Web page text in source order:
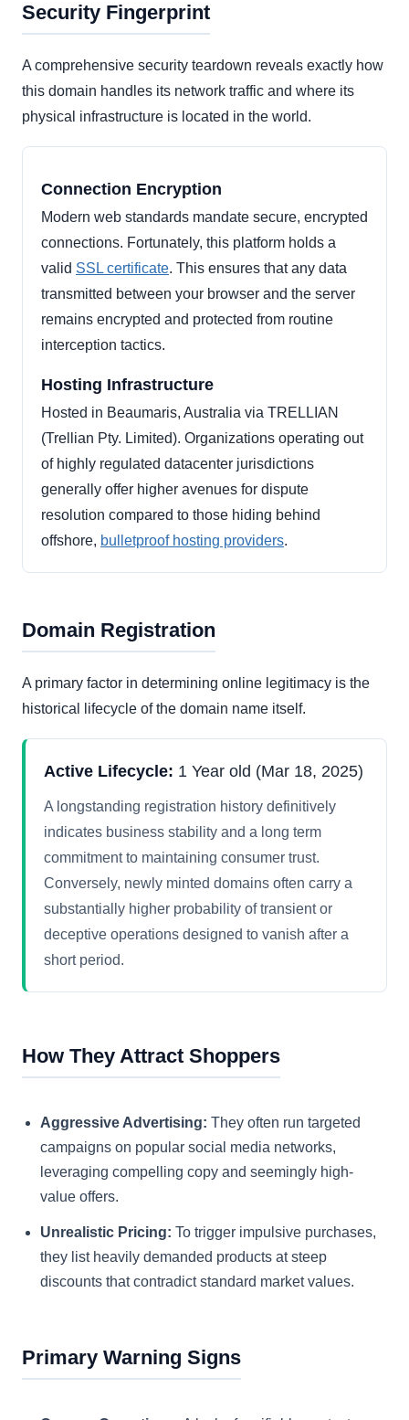
Security Fingerprint
A comprehensive security teardown reveals exactly how
this domain handles its network traffic and where its
physical infrastructure is located in the world.
Connection Encryption
Modern web standards mandate secure, encrypted
connections. Fortunately, this platform holds a
valid SSL certificate. This ensures that any data
transmitted between your browser and the server
remains encrypted and protected from routine
interception tactics.
Hosting Infrastructure
Hosted in Beaumaris, Australia via TRELLIAN
(Trellian Pty. Limited). Organizations operating out
of highly regulated datacenter jurisdictions
generally offer higher avenues for dispute
resolution compared to those hiding behind
offshore, bulletproof hosting providers.
Domain Registration
A primary factor in determining online legitimacy is the
historical lifecycle of the domain name itself.
Active Lifecycle: 1 Year old (Mar 18, 2025)
A longstanding registration history definitively
indicates business stability and a long term
commitment to maintaining consumer trust.
Conversely, newly minted domains often carry a
substantially higher probability of transient or
deceptive operations designed to vanish after a
short period.
How They Attract Shoppers
Aggressive Advertising: They often run targeted
campaigns on popular social media networks,
leveraging compelling copy and seemingly high-
value offers.
Unrealistic Pricing: To trigger impulsive purchases,
they list heavily demanded products at steep
discounts that contradict standard market values.
Primary Warning Signs